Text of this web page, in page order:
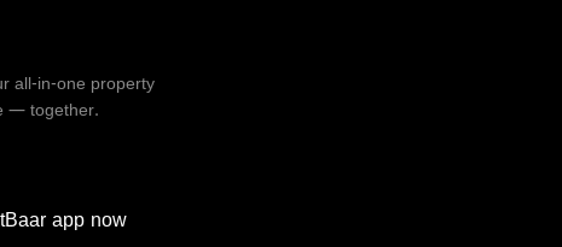
all-in-one property
— together.
app now